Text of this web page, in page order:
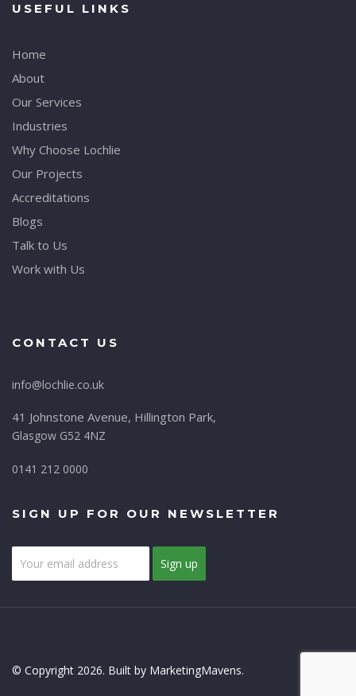
USEFUL LINKS
Home
About
Our Services
Industries
Why Choose Lochlie
Our Projects
Accreditations
Blogs
Talk to Us
Work with Us
CONTACT US
info@lochlie.co.uk
41 Johnstone Avenue, Hillington Park,
Glasgow G52 4NZ
0141 212 0000
SIGN UP FOR OUR NEWSLETTER
© Copyright 2026. Built by MarketingMavens.